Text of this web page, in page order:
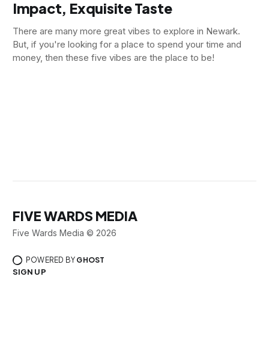
Impact, Exquisite Taste
There are many more great vibes to explore in Newark.
But, if you're looking for a place to spend your time and
money, then these five vibes are the place to be!
FIVE WARDS MEDIA
Five Wards Media © 2026
POWERED BY GHOST
SIGN UP